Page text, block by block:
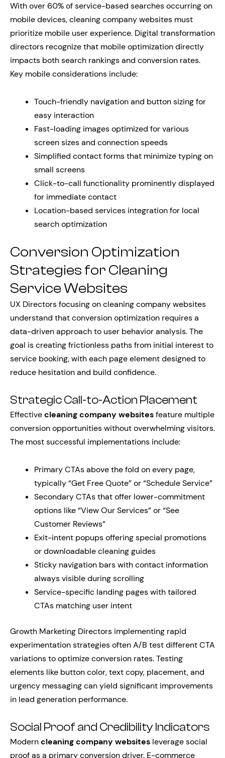
With over 60% of service-based searches occurring on
mobile devices, cleaning company websites must
prioritize mobile user experience. Digital transformation
directors recognize that mobile optimization directly
impacts both search rankings and conversion rates.
Key mobile considerations include:
Touch-friendly navigation and button sizing for
easy interaction
Fast-loading images optimized for various
screen sizes and connection speeds
Simplified contact forms that minimize typing on
small screens
Click-to-call functionality prominently displayed
for immediate contact
Location-based services integration for local
search optimization
Conversion Optimization
Strategies for Cleaning
Service Websites
UX Directors focusing on cleaning company websites
understand that conversion optimization requires a
data-driven approach to user behavior analysis. The
goal is creating frictionless paths from initial interest to
service booking, with each page element designed to
reduce hesitation and build confidence.
Strategic Call-to-Action Placement
Effectivecleaning company websitesfeature multiple
conversion opportunities without overwhelming visitors.
The most successful implementations include:
Primary CTAs above the fold on every page,
typically “Get Free Quote” or “Schedule Service”
Secondary CTAs that offer lower-commitment
options like “View Our Services” or “See
Customer Reviews”
Exit-intent popups offering special promotions
or downloadable cleaning guides
Sticky navigation bars with contact information
always visible during scrolling
Service-specific landing pages with tailored
CTAs matching user intent
Growth Marketing Directors implementing rapid
experimentation strategies often A/B test different CTA
variations to optimize conversion rates. Testing
elements like button color, text copy, placement, and
urgency messaging can yield significant improvements
in lead generation performance.
Social Proof and Credibility Indicators
Moderncleaning company websites leverage social
proof as a primary conversion driver. E-commerce